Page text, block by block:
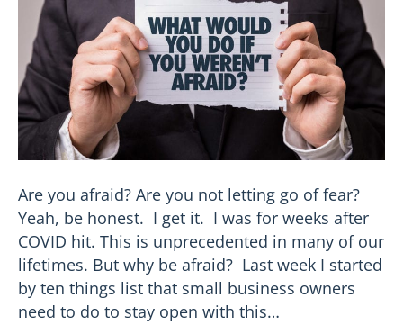
Are you afraid? Are you not letting go of fear?
Yeah, be honest. I get it. I was for weeks after
COVID hit. This is unprecedented in many of our
lifetimes. But why be afraid? Last week I started
by ten things list that small business owners
need to do to stay open with this…